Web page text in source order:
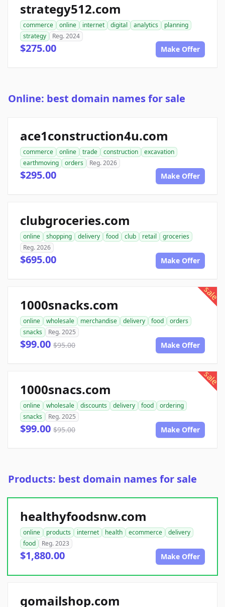
strategy512.com
commerce online internet digital analytics
planning
strategy
Reg. 2024
$275.00 Make Offer
Online: best domain names for sale
ace1construction4u.com
commerce online trade construction
excavation
earthmoving
orders Reg. 2026
$295.00 Make Offer
clubgroceries.com
online shopping delivery food club retail
groceries
Reg. 2026
$695.00 Make Offer
sale
1000snacks.com
online wholesale merchandise delivery food
orders
snacks
Reg. 2025
$99.00 $95.00 Make Offer
sale
1000snacs.com
online wholesale discounts delivery food
ordering
snacks
Reg. 2025
$99.00 $95.00 Make Offer
Products: best domain names for sale
healthyfoodsnw.com
online products internet health ecommerce
delivery
food
Reg. 2023
$1,880.00 Make Offer
gomailshop.com